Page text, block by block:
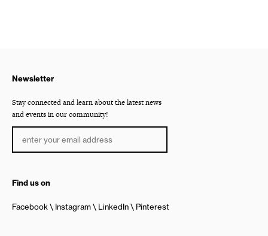
Newsletter
Stay connected and learn about the latest news
and events in our community!
Find us on
Facebook Instagram LinkedIn Pinterest